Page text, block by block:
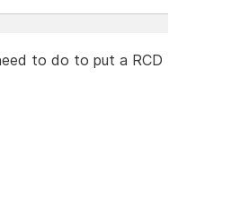
to do to put a RCD